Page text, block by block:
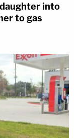
into
to gas